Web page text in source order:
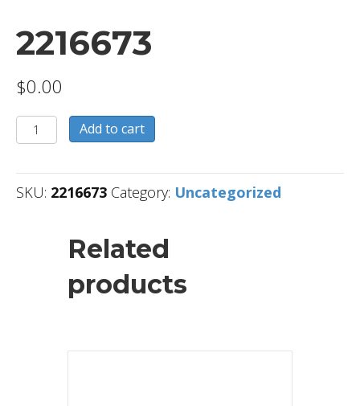
2216673
$0.00
2216673
quantity
Add to cart
SKU: 2216673 Category: Uncategorized
Related
products